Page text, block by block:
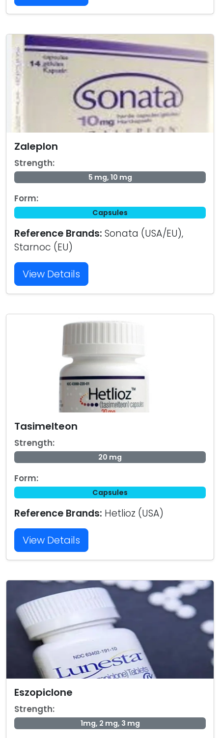
Zaleplon
Strength:
5 mg, 10 mg
Form:
Capsules
Reference Brands: Sonata (USA/EU),
Starnoc (EU)
View Details
Tasimelteon
Strength:
20 mg
Form:
Capsules
Reference Brands: Hetlioz (USA)
View Details
Eszopiclone
Strength:
1mg, 2 mg, 3 mg